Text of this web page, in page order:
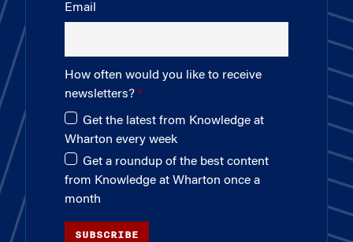
Email
How often would you like to receive
newsletters?
Get the latest from Knowledge at
Wharton every week
Get a roundup of the best content
from Knowledge at Wharton once a
month
SUBSCRIBE